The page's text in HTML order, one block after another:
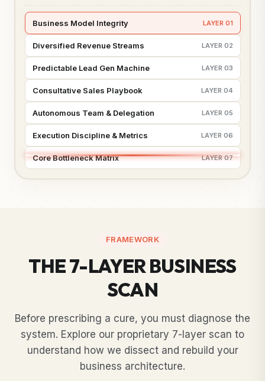
Business Model Integrity LAYER 01
Diversified Revenue Streams LAYER 02
Predictable Lead Gen Machine LAYER 03
Consultative Sales Playbook LAYER 04
Autonomous Team & Delegation LAYER 05
Execution Discipline & Metrics LAYER 06
Core Bottleneck Matrix LAYER 07
FRAMEWORK
THE 7-LAYER BUSINESS
SCAN
Before prescribing a cure, you must diagnose the
system. Explore our proprietary 7-layer scan to
understand how we dissect and rebuild your
business architecture.